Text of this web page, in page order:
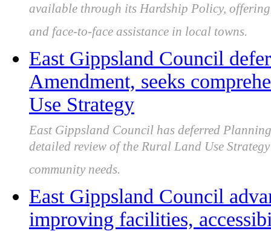
available through its Hardship Policy,
and face-to-face assistance in local towns.
East Gippsland Council
Amendment, seeks
Use Strategy
East Gippsland Council has deferred
detailed review of the Rural Land Use
community needs.
East Gippsland Council
improving facilities,